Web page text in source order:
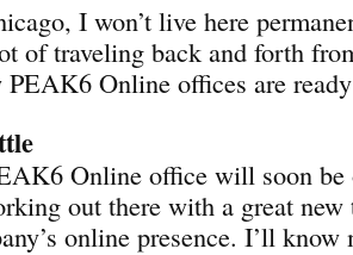
I won’t live here
of traveling back and forth
Online offices are
Online office will soon be
out there with a great new
online presence. I’ll know